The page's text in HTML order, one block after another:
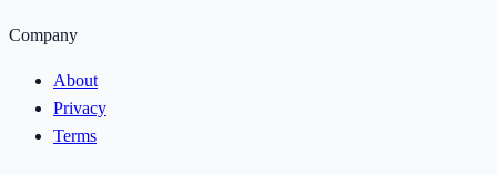
Company
About
Privacy
Terms